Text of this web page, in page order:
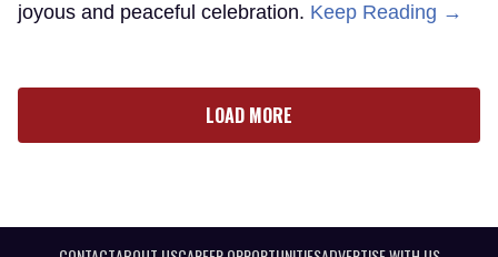
joyous and peaceful celebration. Keep Reading →
LOAD MORE